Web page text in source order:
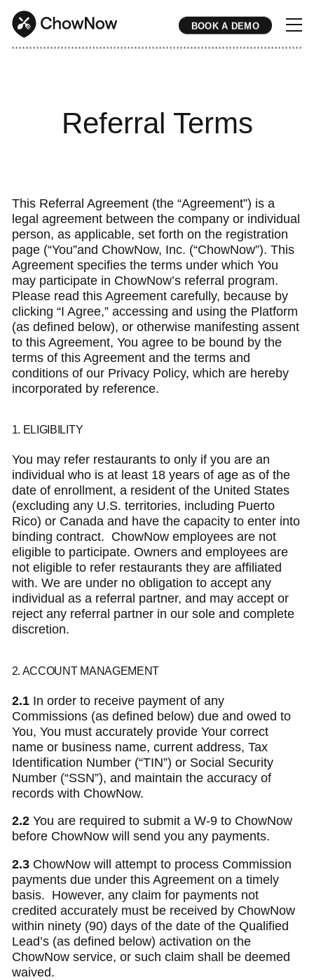
BOOK A DEMO
* * * * * * * * * * * * * * * * * * * * * * * * * * * * * * * * * * * * * * * * * * * * * * * * * * * * * * * * * * * * * * * * * * * * * * * * * * * * * * * * * * * * *
Referral Terms
This Referral Agreement (the “Agreement”) is a
legal agreement between the company or individual
person, as applicable, set forth on the registration
page (“You”and ChowNow, Inc. (“ChowNow”). This
Agreement specifies the terms under which You
may participate in ChowNow’s referral program.
Please read this Agreement carefully, because by
clicking “I Agree,” accessing and using the Platform
(as defined below), or otherwise manifesting assent
to this Agreement, You agree to be bound by the
terms of this Agreement and the terms and
conditions of our Privacy Policy, which are hereby
incorporated by reference.
1. ELIGIBILITY
You may refer restaurants to only if you are an
individual who is at least 18 years of age as of the
date of enrollment, a resident of the United States
(excluding any U.S. territories, including Puerto
Rico) or Canada and have the capacity to enter into
binding contract. ChowNow employees are not
eligible to participate. Owners and employees are
not eligible to refer restaurants they are affiliated
with. We are under no obligation to accept any
individual as a referral partner, and may accept or
reject any referral partner in our sole and complete
discretion.
2. ACCOUNT MANAGEMENT
2.1In order to receive payment of any
Commissions (as defined below) due and owed to
You, You must accurately provide Your correct
name or business name, current address, Tax
Identification Number (“TIN”) or Social Security
Number (“SSN”), and maintain the accuracy of
records with ChowNow.
2.2You are required to submit a W-9 to ChowNow
before ChowNow will send you any payments.
2.3ChowNow will attempt to process Commission
payments due under this Agreement on a timely
basis. However, any claim for payments not
credited accurately must be received by ChowNow
within ninety (90) days of the date of the Qualified
Lead’s (as defined below) activation on the
ChowNow service, or such claim shall be deemed
waived.